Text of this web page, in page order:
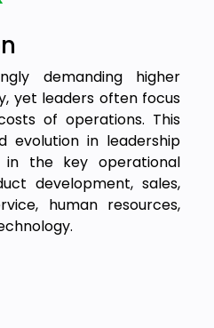
demanding higher
yet leaders often focus
of operations. This
evolution in leadership
in the key operational
development, sales,
human resources,